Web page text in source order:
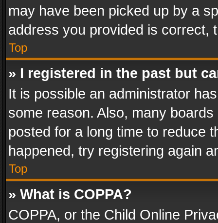
may have been picked up by a
address you provided is correct,
Top
» I registered in the past but
It is possible an administrator
some reason. Also, many
posted for a long time to reduce
happened, try registering again
Top
» What is COPPA?
COPPA, or the Child Online